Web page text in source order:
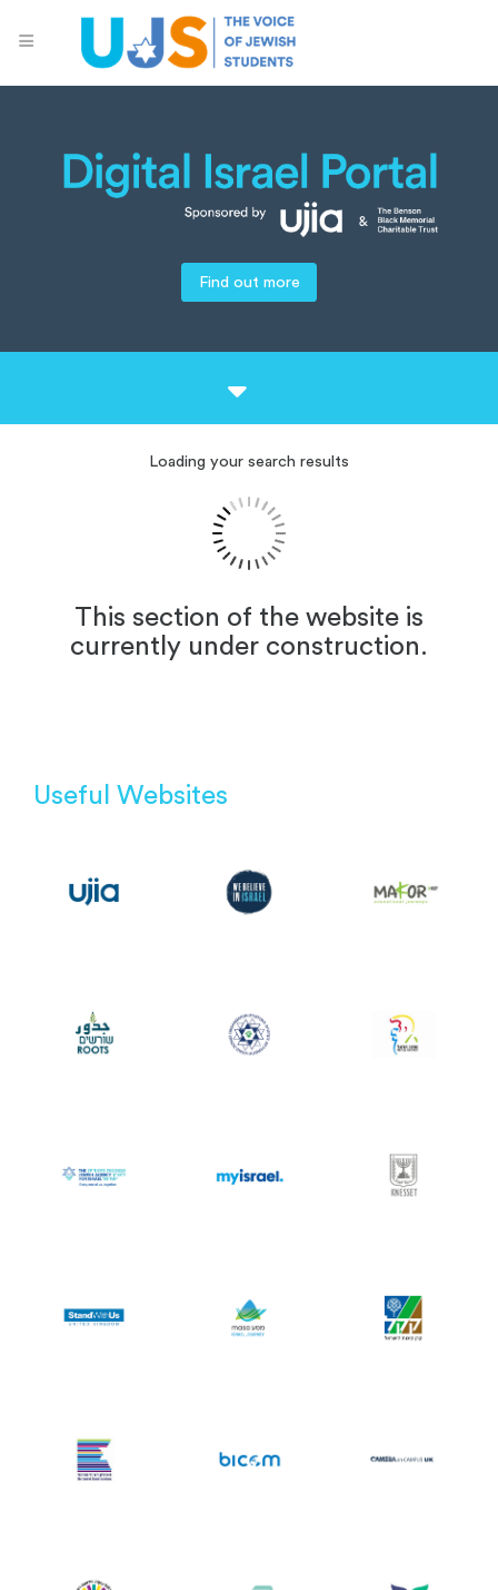
Find out more
Loading your search results
This section of the website is
currently under construction.
Useful Websites